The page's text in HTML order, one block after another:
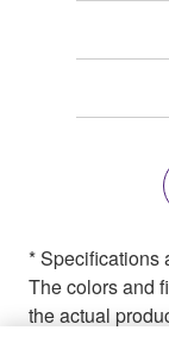
* Specifications
The colors and
the actual